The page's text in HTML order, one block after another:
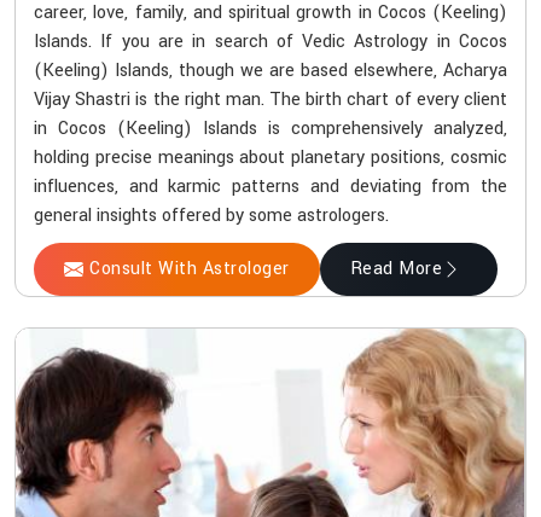
career, love, family, and spiritual growth in Cocos (Keeling)
Islands. If you are in search of Vedic Astrology in Cocos
(Keeling) Islands, though we are based elsewhere, Acharya
Vijay Shastri is the right man. The birth chart of every client
in Cocos (Keeling) Islands is comprehensively analyzed,
holding precise meanings about planetary positions, cosmic
influences, and karmic patterns and deviating from the
general insights offered by some astrologers.
Consult With Astrologer Read More